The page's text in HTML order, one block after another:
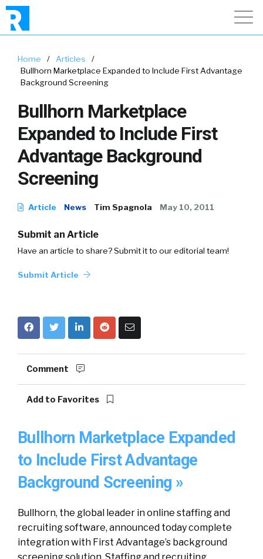
Home / Articles
/
Bullhorn Marketplace Expanded to Include First Advantage
Background Screening
Bullhorn Marketplace
Expanded to Include First
Advantage Background
Screening
Article News Tim Spagnola May 10, 2011
Submit an Article
Have an article to share? Submit it to our editorial team!
Submit Article
Comment
Add to Favorites
Bullhorn Marketplace Expanded
to Include First Advantage
Background Screening »
Bullhorn, the global leader in online staffing and
recruiting software, announced today complete
integration with First Advantage’s background